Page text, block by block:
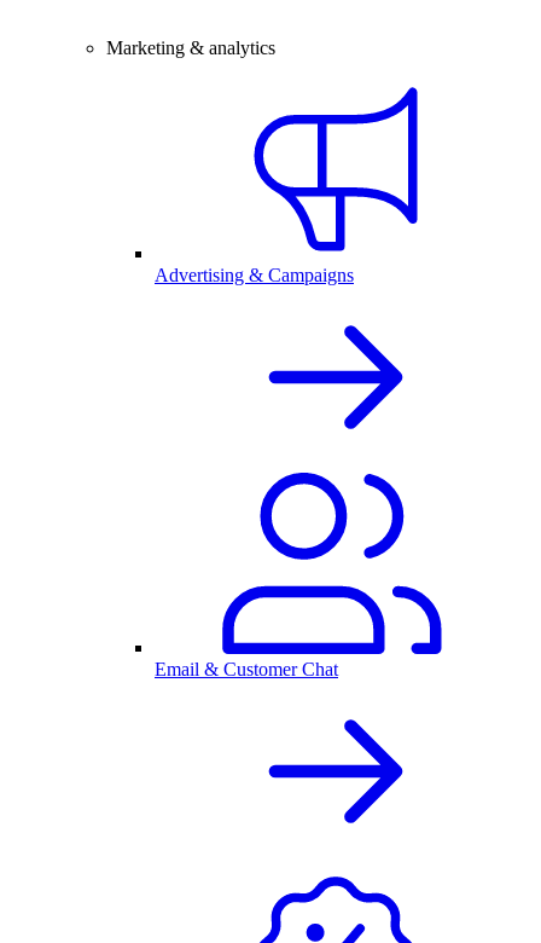
Marketing & analytics
Advertising & Campaigns
Email & Customer Chat